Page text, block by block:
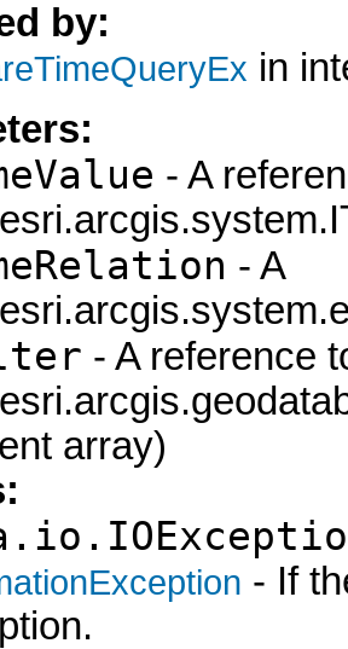
by:
in
- A
- A
- A reference
array)
- If